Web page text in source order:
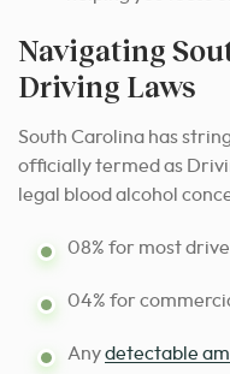
Navigating
Driving Laws
South Carolina has
officially termed as
legal blood alcohol
08% for most
04% for
Anydetectable